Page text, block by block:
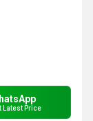
Latest Price